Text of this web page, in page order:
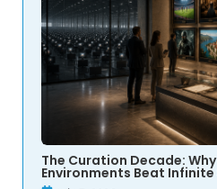
The Curation Decade:
Environments Beat Infinite